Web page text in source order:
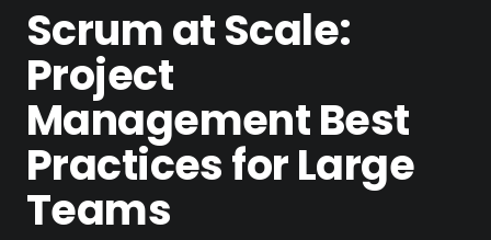
Scrum at Scale:
Project
Management Best
Practices for Large
Teams